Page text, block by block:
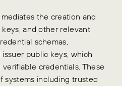
the creation and
and other relevant
schemas,
public keys, which
credentials. These
systems including trusted